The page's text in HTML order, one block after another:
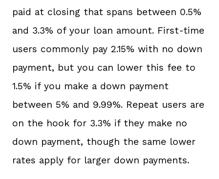
paid at closing that spans between 0.5%
and 3.3% of your loan amount. First-time
users commonly pay 2.15% with no down
payment, but you can lower this fee to
1.5% if you make a down payment
between 5% and 9.99%. Repeat users are
on the hook for 3.3% if they make no
down payment, though the same lower
rates apply for larger down payments.